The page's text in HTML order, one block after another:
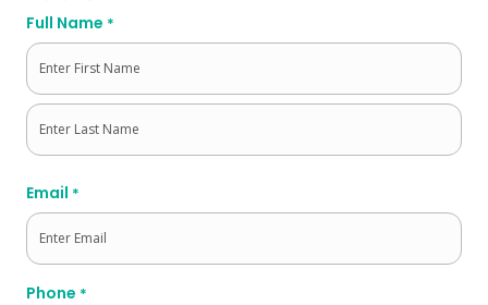
Full Name *
First
Email *
Phone *